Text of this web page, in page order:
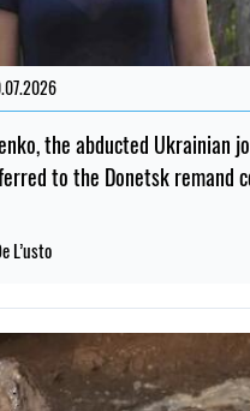
the abducted Ukrainian
to the Donetsk remand
L’usto